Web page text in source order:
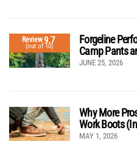
Review9.7
(out of 10)
Forgeline
Camp Pants
JUNE 25, 2026
Why More
Work Boots
MAY 1, 2026